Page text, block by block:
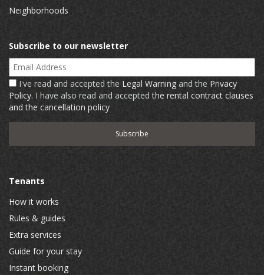
Neighborhoods
Subscribe to our newsletter
Email Address
I've read and accepted the Legal Warning and the Privacy
Policy. I have also read and acceptedthe rental contract clauses
and the cancellation policy
Tenants
How it works
Rules & guides
Extra services
Guide for your stay
Instant booking